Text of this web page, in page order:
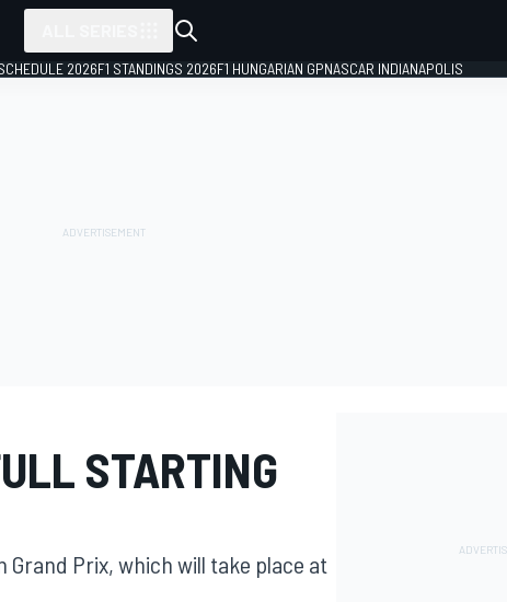
2026F1 STANDINGS 2026F1 HUNGARIAN GPNASCAR INDIANAPOLIS
STARTING
Prix, which will take place at